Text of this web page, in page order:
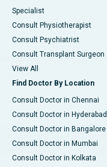
Specialist
Consult Physiotherapist
Consult Psychiatrist
Consult Transplant Surgeon
View All
Find Doctor By Location
Consult Doctor in Chennai
Consult Doctor in Hyderabad
Consult Doctor in Bangalore
Consult Doctor in Mumbai
Consult Doctor in Kolkata